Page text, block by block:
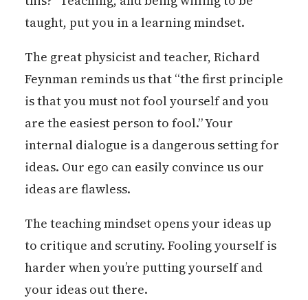
taught, put you in a learning mindset.
The great physicist and teacher, Richard
Feynman reminds us that “the first principle
is that you must not fool yourself and you
are the easiest person to fool.” Your
internal dialogue is a dangerous setting for
ideas. Our ego can easily convince us our
ideas are flawless.
The teaching mindset opens your ideas up
to critique and scrutiny. Fooling yourself is
harder when you’re putting yourself and
your ideas out there.